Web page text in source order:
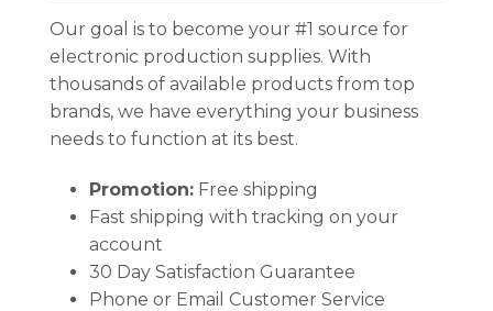
Our goal is to become your #1 source for
electronic production supplies. With
thousands of available products from top
brands, we have everything your business
needs to function at its best.
Promotion:Free shipping
Fast shipping with tracking on your
account
30 Day Satisfaction Guarantee
Phone or Email Customer Service